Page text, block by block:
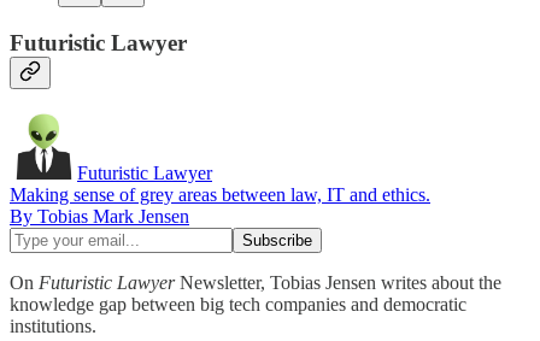
Futuristic Lawyer
Futuristic Lawyer
Making sense of grey areas between law, IT and ethics.
By Tobias Mark Jensen
On Futuristic LawyerNewsletter, Tobias Jensen writes about the
knowledge gap between big tech companies and democratic
institutions.